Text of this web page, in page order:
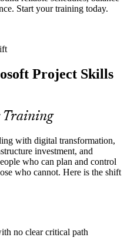
that need critical-path analysis
critical-path skills
but thin in structured
build and control a full Microsoft
stand out
firms run many concurrent
planning rather than ad
planning skills
Start your training today.
Project Skills
Training
with digital transformation,
investment, and
who can plan and control
who cannot. Here is the shift
no clear critical path